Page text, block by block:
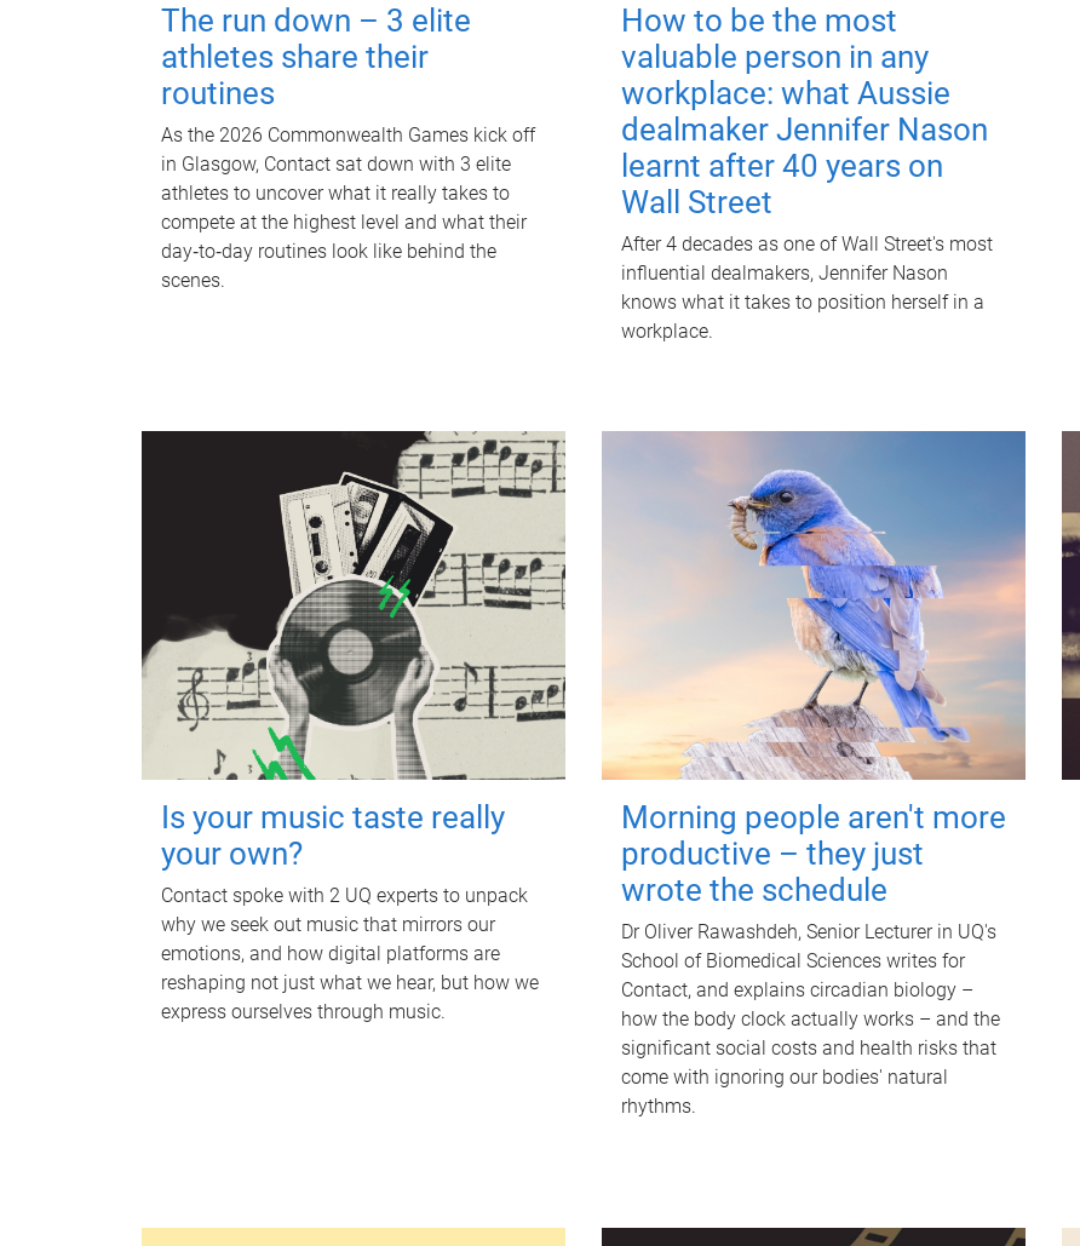
The run down – 3 elite
athletes share their
routines
As the 2026 Commonwealth Games kick off
in Glasgow, Contact sat down with 3 elite
athletes to uncover what it really takes to
compete at the highest level and what their
day‑to‑day routines look like behind the
scenes.
How to be the most
valuable person in any
workplace: what Aussie
dealmaker Jennifer Nason
learnt after 40 years on
Wall Street
After 4 decades as one of Wall Street's most
influential dealmakers, Jennifer Nason
knows what it takes to position herself in a
workplace.
Is your music taste really
your own?
Contact spoke with 2 UQ experts to unpack
why we seek out music that mirrors our
emotions, and how digital platforms are
reshaping not just what we hear, but how we
express ourselves through music.
Morning people aren't more
productive – they just
wrote the schedule
Dr Oliver Rawashdeh, Senior Lecturer in UQ's
School of Biomedical Sciences writes for
Contact, and explains circadian biology –
how the body clock actually works – and the
significant social costs and health risks that
come with ignoring our bodies' natural
rhythms.